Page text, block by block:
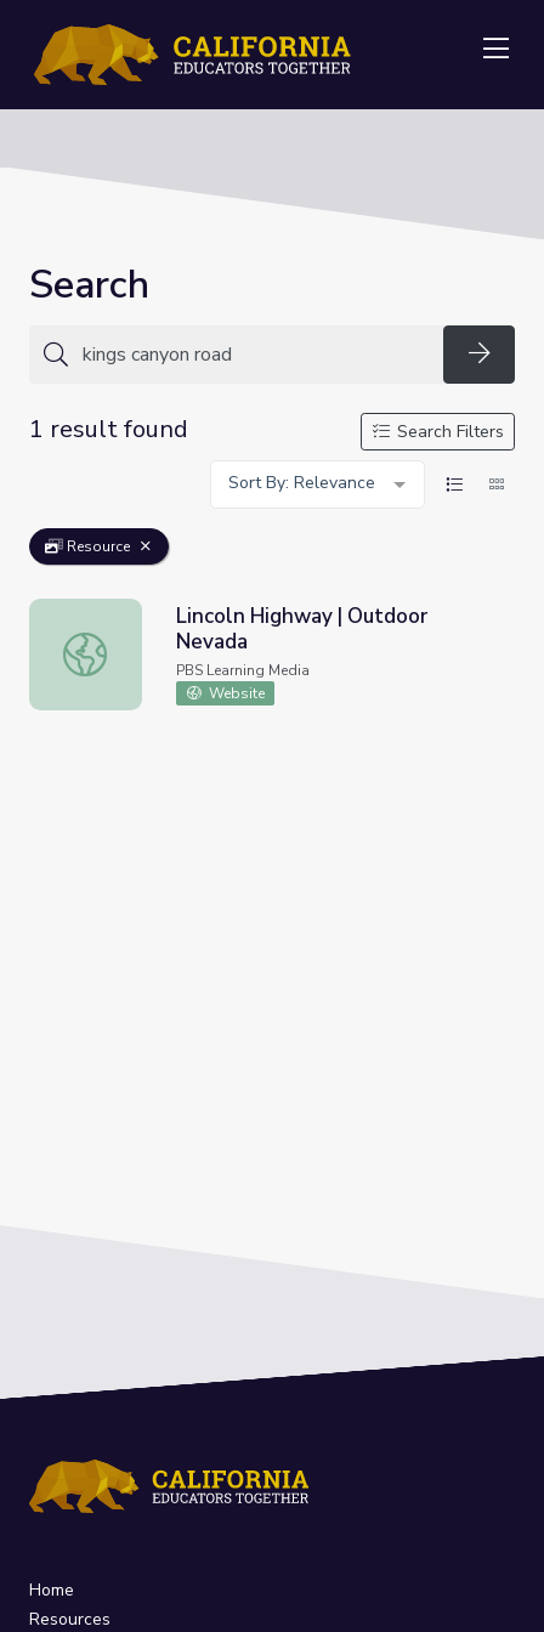
Search
1 result found
Search Filters
Sort By: Relevance
Resource
Lincoln Highway | Outdoor Nevada
Lincoln Highway | Outdoor
Nevada
PBS Learning Media
Website
Home
Resources